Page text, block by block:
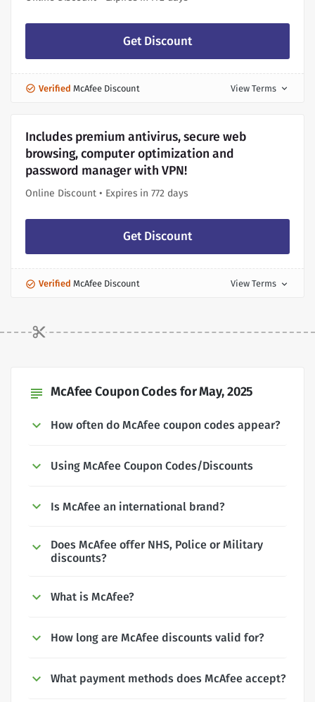
Get Discount
Verified McAfee Discount View Terms expand_more
Includes premium antivirus, secure web
browsing, computer optimization and
password manager with VPN!
Online Discount • Expires in 772 days
Get Discount
Verified McAfee Discount View Terms expand_more
subject McAfee Coupon Codes for May, 2025
How often do McAfee coupon codes appear?
Using McAfee Coupon Codes/Discounts
Is McAfee an international brand?
Does McAfee offer NHS, Police or Military
discounts?
What is McAfee?
How long are McAfee discounts valid for?
What payment methods does McAfee accept?